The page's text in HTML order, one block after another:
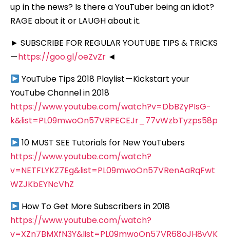
up in the news? Is there a YouTuber being an idiot?
RAGE about it or LAUGH about it.
► SUBSCRIBE FOR REGULAR YOUTUBE TIPS & TRICKS
—https://goo.gl/oeZvZr ◄
YouTube Tips 2018 Playlist — Kickstart your
YouTube Channel in 2018
https://www.youtube.com/watch?v=DbBZyPIsG-
k&list=PL09mwoOn57VRPECEJr_77vWzbTyzps58p
10 MUST SEE Tutorials for New YouTubers
https://www.youtube.com/watch?
v=NETFLYKZ7Eg&list=PL09mwoOn57VRenAaRqFwt
WZJKbEYNcVhZ
How To Get More Subscribers in 2018
https://www.youtube.com/watch?
v=XZn7BMXfN3Y&list=PL09mwoOn57VR68oJH8vVK